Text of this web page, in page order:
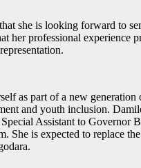
she is looking forward to
her professional experience
as part of a new generation
and youth inclusion.
Assistant to Governor
She is expected to replace